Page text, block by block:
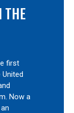
THE
first
Now a